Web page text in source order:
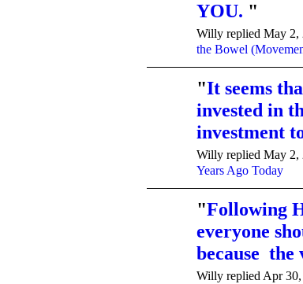
YOU. "
Willy replied May 2,
the Bowel
"It seems
invested in
investment
Willy replied May 2,
Years Ago Today
"Following
everyone
because the
Willy replied Apr